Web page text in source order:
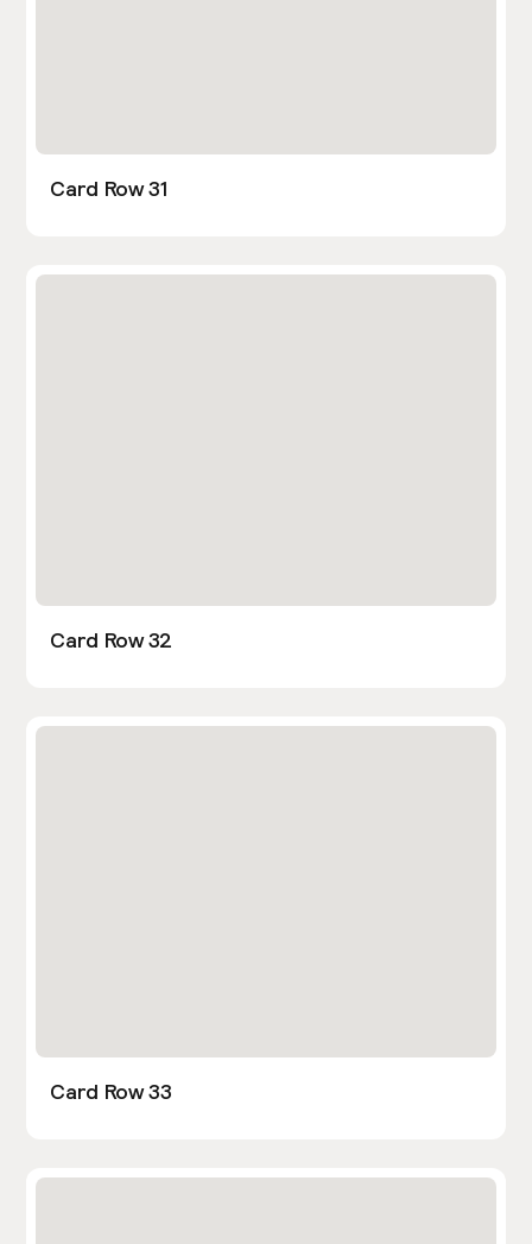
Card Row 31
Card Row 32
Card Row 33